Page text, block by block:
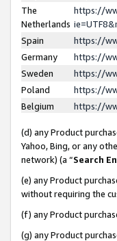
The
Netherlands
https://
Spain
https://
Germany
https://
Sweden
https://
Poland
https://
Belgium
https://
(d) any Product
Yahoo, Bing, or any
network) (a “Search
(e) any Product
without requiring the
(f) any Product
(g) any Product